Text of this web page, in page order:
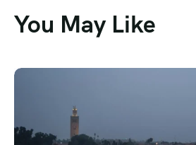
You May Like